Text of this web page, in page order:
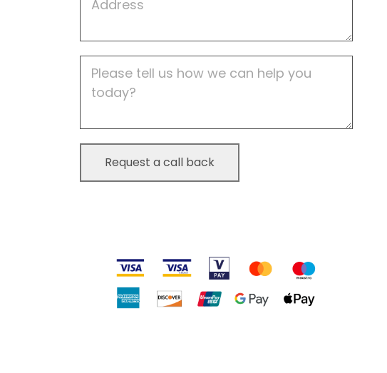
Address
Description